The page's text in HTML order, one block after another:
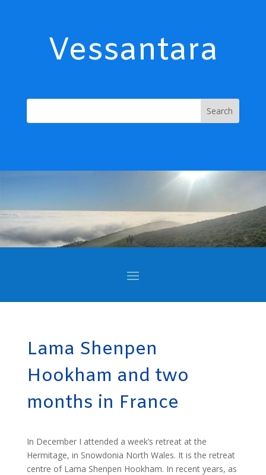
Vessantara
Lama Shenpen
Hookham and two
months in France
In December I attended a week’s retreat at the
Hermitage, in Snowdonia North Wales. It is the retreat
centre of Lama Shenpen Hookham. In recent years, as